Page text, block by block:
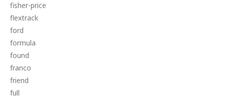
fisher-price
flextrack
ford
formula
found
franco
friend
full